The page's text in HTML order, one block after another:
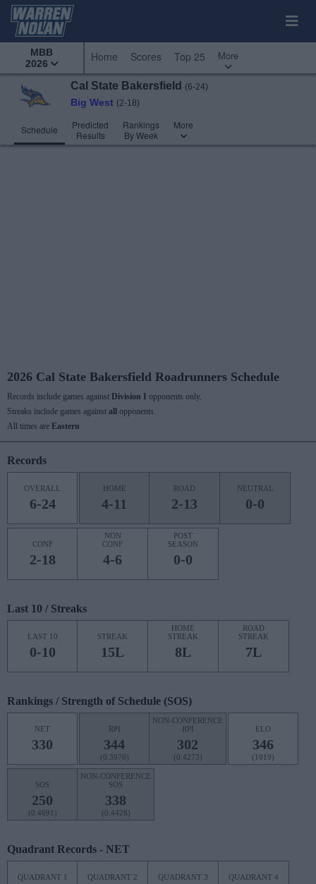
MBB
2026
Home Scores Top 25 More
Cal State Bakersfield (6-24)
Big West (2-18)
Schedule
Predicted
Results
Rankings
By Week
More
2026 Cal State Bakersfield Roadrunners Schedule
Records include games against Division I opponents only.
Streaks include games against all
opponents.
All times are Eastern
Records
OVERALL
6-24
HOME
4-11
ROAD
2-13
NEUTRAL
0-0
CONF
2-18
NON
CONF
4-6
POST
SEASON
0-0
Last 10 / Streaks
LAST 10
0-10
STREAK
15L
HOME
STREAK
8L
ROAD
STREAK
7L
Rankings / Strength of Schedule (SOS)
NET
330
RPI
344
(0.3976)
NON-CONFERENCE
RPI
302
(0.4273)
ELO
346
(1019)
SOS
250
(0.4691)
NON-CONFERENCE
SOS
338
(0.4428)
Quadrant Records - NET
QUADRANT 1 QUADRANT 2 QUADRANT 3 QUADRANT 4